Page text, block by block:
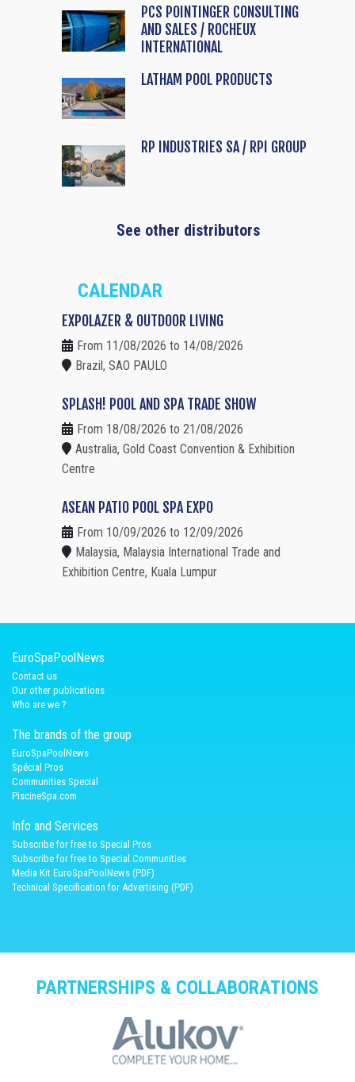
PCS POINTINGER CONSULTING
AND SALES / ROCHEUX
INTERNATIONAL
LATHAM POOL PRODUCTS
RP INDUSTRIES SA / RPI GROUP
See other distributors
CALENDAR
EXPOLAZER & OUTDOOR LIVING
From 11/08/2026 to 14/08/2026
Brazil, SAO PAULO
SPLASH! POOL AND SPA TRADE SHOW
From 18/08/2026 to 21/08/2026
Australia, Gold Coast Convention & Exhibition
Centre
ASEAN PATIO POOL SPA EXPO
From 10/09/2026 to 12/09/2026
Malaysia, Malaysia International Trade and
Exhibition Centre, Kuala Lumpur
EuroSpaPoolNews
Contact us
Our other publications
Who are we ?
The brands of the group
EuroSpaPoolNews
Spécial Pros
Communities Special
PiscineSpa.com
Info and Services
Subscribe for free to Special Pros
Subscribe for free to Special Communities
Media Kit EuroSpaPoolNews (PDF)
Technical Specification for Advertising (PDF)
PARTNERSHIPS & COLLABORATIONS